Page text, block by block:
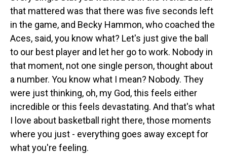
that mattered was that there was five seconds left
in the game, and Becky Hammon, who coached the
Aces, said, you know what? Let's just give the ball
to our best player and let her go to work. Nobody in
that moment, not one single person, thought about
a number. You know what I mean? Nobody. They
were just thinking, oh, my God, this feels either
incredible or this feels devastating. And that's what
I love about basketball right there, those moments
where you just - everything goes away except for
what you're feeling.